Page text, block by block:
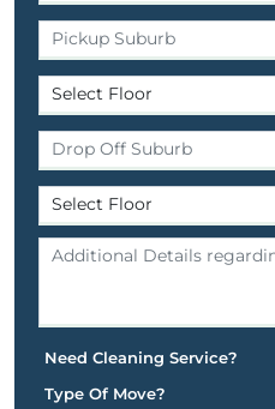
Need Cleaning Service?
Type Of Move?